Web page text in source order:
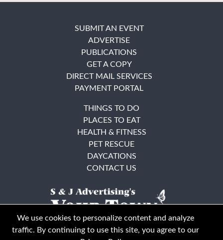
SUBMIT AN EVENT
ADVERTISE
PUBLICATIONS
GET A COPY
DIRECT MAIL SERVICES
PAYMENT PORTAL
THINGS TO DO
PLACES TO EAT
HEALTH & FITNESS
PET RESCUE
DAYCATIONS
CONTACT US
We use cookies to personalize content and analyze
traffic. By continuing to use this site, you agree to our